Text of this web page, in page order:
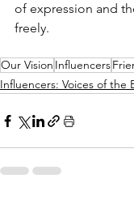
of expression and
freely.
Our Vision Influencers
Influencers: Voices of the